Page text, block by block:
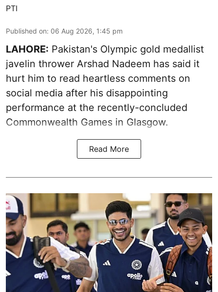
PTI
Published on: 06 Aug 2026, 1:45 pm
LAHORE: Pakistan's Olympic gold medallist
javelin thrower Arshad Nadeem has said it
hurt him to read heartless comments on
social media after his disappointing
performance at the recently-concluded
Commonwealth Games in Glasgow.
Read More